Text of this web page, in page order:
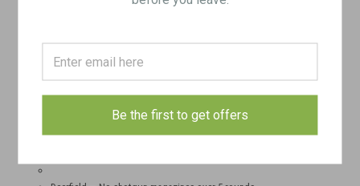
Illinois - There are no magazine restrictions in the state of Illinois, with a
roundsHighland Park, Cook County, Dolton, Homewood, Deerfield —
No magazines greater than 10 rounds
Be the first to get offers